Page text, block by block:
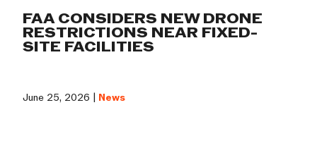
FAA CONSIDERS NEW DRONE
RESTRICTIONS NEAR FIXED-
SITE FACILITIES
June 25, 2026 | News